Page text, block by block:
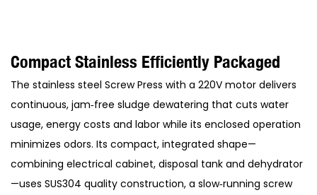
Compact Stainless Efficiently Packaged
The stainless steel Screw Press with a 220V motor delivers
continuous, jam‑free sludge dewatering that cuts water
usage, energy costs and labor while its enclosed operation
minimizes odors. Its compact, integrated shape—
combining electrical cabinet, disposal tank and dehydrator
—uses SUS304 quality construction, a slow‑running screw